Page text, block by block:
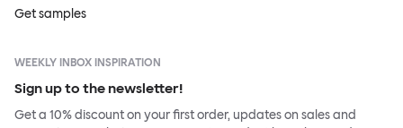
Get samples
WEEKLY INBOX INSPIRATION
Sign up to the newsletter!
Get a 10% discount on your first order, updates on sales and